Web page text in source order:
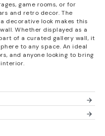
game rooms, or for
and retro decor. The
decorative look makes this
Whether displayed as a
of a curated gallery wall, it
to any space. An ideal
and anyone looking to bring